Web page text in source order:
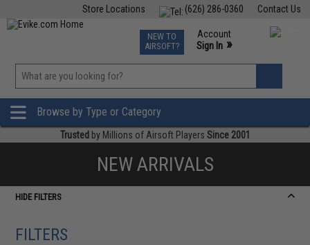
Contact Us
(626) 286-0360
Store Locations
TCG Events
Phone Support M-F 7am-5pm PST
NEW TO
AIRSOFT?
Account
Sign In »
»
Browse by Type or Category
Trusted by Millions of Airsoft Players Since 2001
NEW ARRIVALS
HIDE FILTERS
FILTERS